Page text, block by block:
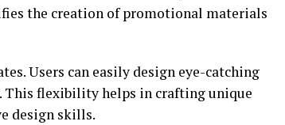
the creation of promotional materials
Users can easily design eye-catching
flexibility helps in crafting unique
design skills.